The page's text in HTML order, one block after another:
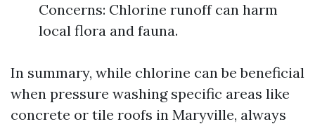
Concerns: Chlorine runoff can harm
local flora and fauna.
In summary, while chlorine can be beneficial
when pressure washing specific areas like
concrete or tile roofs in Maryville, always